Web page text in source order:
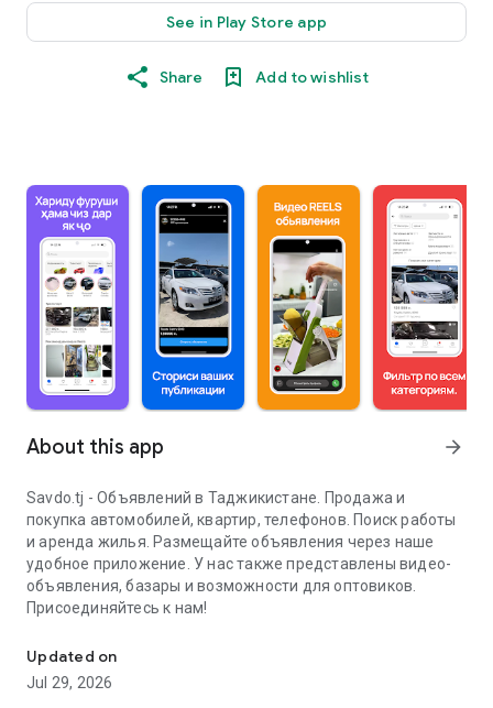
See in Play Store app
Share Add to wishlist
About this app arrow_forward
Savdo.tj - Объявлений в Таджикистане. Продажа и
покупка автомобилей, квартир, телефонов. Поиск работы
и аренда жилья. Размещайте объявления через наше
удобное приложение. У нас также представлены видео-
объявления, базары и возможности для оптовиков.
Присоединяйтесь к нам!
Updated on
Jul 29, 2026